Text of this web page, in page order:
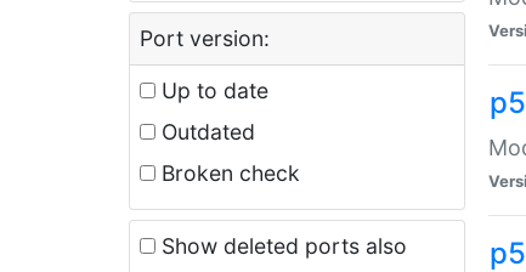
Port version:
Up to date
Outdated
Broken check
Show deleted ports also